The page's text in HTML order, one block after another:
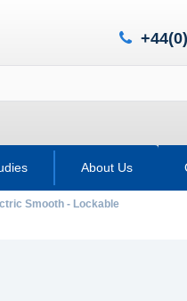
About Us
Smooth - Lockable